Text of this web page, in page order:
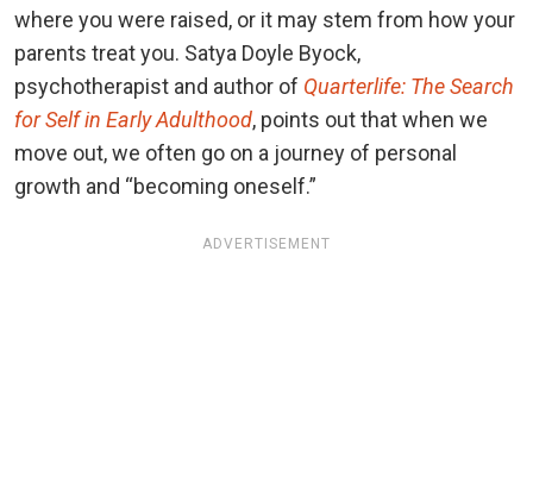
where you were raised, or it may stem from how your
parents treat you. Satya Doyle Byock,
psychotherapist and author of Quarterlife: The Search
for Self in Early Adulthood, points out that when we
move out, we often go on a journey of personal
growth and “becoming oneself.”
ADVERTISEMENT